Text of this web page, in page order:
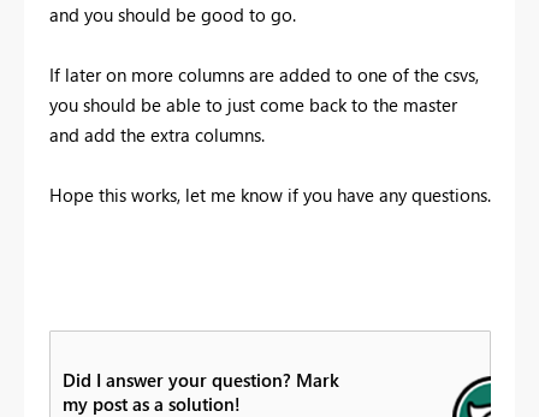
and you should be good to go.
If later on more columns are added to one of the csvs,
you should be able to just come back to the master
and add the extra columns.
Hope this works, let me know if you have any questions.
Did I answer your question? Mark
my post as a solution!